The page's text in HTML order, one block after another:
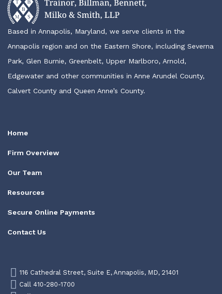
Based in Annapolis, Maryland, we serve clients in the
Annapolis region and on the Eastern Shore, including Severna
Park, Glen Burnie, Greenbelt, Upper Marlboro, Arnold,
Edgewater and other communities in Anne Arundel County,
Calvert County and Queen Anne’s County.
Home
Firm Overview
Our Team
Resources
Secure Online Payments
Contact Us
116 Cathedral Street, Suite E, Annapolis, MD, 21401
Call 410-280-1700